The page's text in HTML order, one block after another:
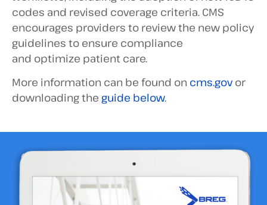
codes and revised coverage criteria. CMS
encourages providers to review the new policy
guidelines to ensure compliance
and optimize patient care.
More information can be found on cms.gov or
downloading the guide below.